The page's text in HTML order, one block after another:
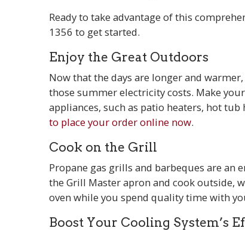
Ready to take advantage of this
1356 to get started.
Enjoy the Great Outdoors
Now that the days are longer and
those summer electricity costs. Make
appliances, such as patio heaters, hot
to place your order online now.
Cook on the Grill
Propane gas grills and barbeques are an
the Grill Master apron and cook outside,
oven while you spend quality time with
Boost Your Cooling System’s